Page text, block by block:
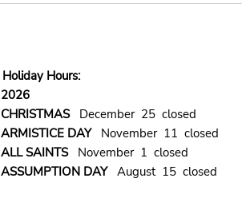
Holiday Hours:
2026
CHRISTMASDecember 25 closed
ARMISTICE DAYNovember 11 closed
ALL SAINTSNovember 1 closed
ASSUMPTION DAYAugust 15 closed